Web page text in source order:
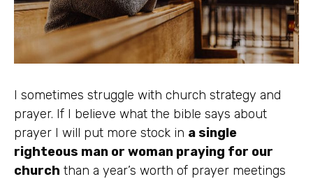
I sometimes struggle with church strategy and
prayer. If I believe what the bible says about
prayer I will put more stock in a single
righteous man or woman praying for our
church than a year’s worth of prayer meetings